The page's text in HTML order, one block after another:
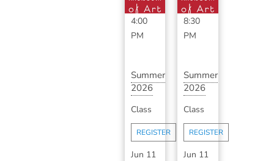
PM -
4:00
PM
PM -
8:30
PM
Summer
2026
Ceramics
with ...
Class
REGISTER
Jun 11
Summer
2026
Ceramics
with
S...
Class
REGISTER
Jun 11